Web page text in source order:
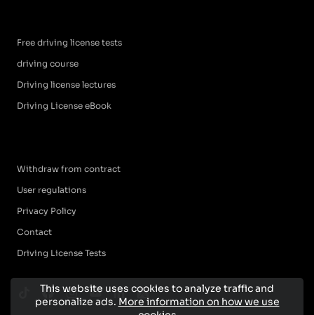
Free driving license tests
driving course
Driving license lectures
Driving License eBook
Withdraw from contract
User regulations
Privacy Policy
Contact
Driving License Tests
This website uses cookies to analyze traffic and
personalize ads. More information on how we use